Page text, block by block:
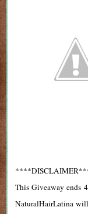
This Giveaway ends
NaturalHairLatina